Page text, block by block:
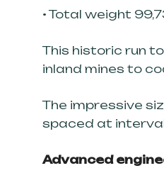
• Total weight
This historic run
inland mines to
The impressive
spaced at
Advanced